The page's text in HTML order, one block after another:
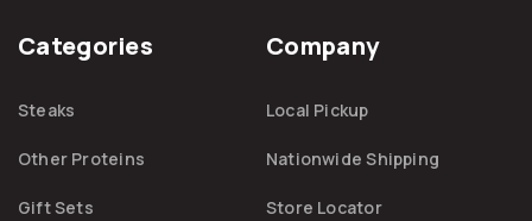
Categories
Steaks
Other Proteins
Gift Sets
Company
Local Pickup
Nationwide Shipping
Store Locator